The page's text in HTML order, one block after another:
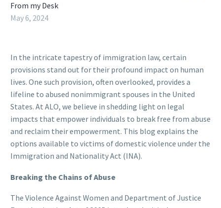
From my Desk
May 6, 2024
In the intricate tapestry of immigration law, certain
provisions stand out for their profound impact on human
lives. One such provision, often overlooked, provides a
lifeline to abused nonimmigrant spouses in the United
States. At ALO, we believe in shedding light on legal
impacts that empower individuals to break free from abuse
and reclaim their empowerment. This blog explains the
options available to victims of domestic violence under the
Immigration and Nationality Act (INA).
Breaking the Chains of Abuse
The Violence Against Women and Department of Justice